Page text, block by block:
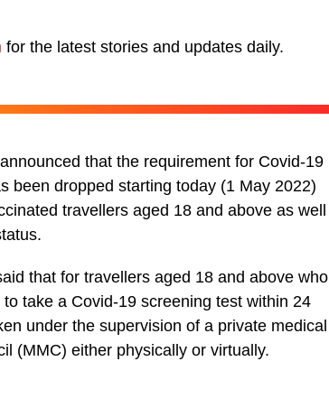
for the latest stories and updates daily.
that the requirement for Covid-19
been dropped starting today (1 May 2022)
travellers aged 18 and above as well
that for travellers aged 18 and above who
take a Covid-19 screening test within 24
under the supervision of a private medical
(MMC) either physically or virtually.